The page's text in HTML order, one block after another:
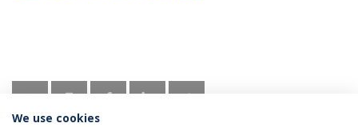
We use cookies